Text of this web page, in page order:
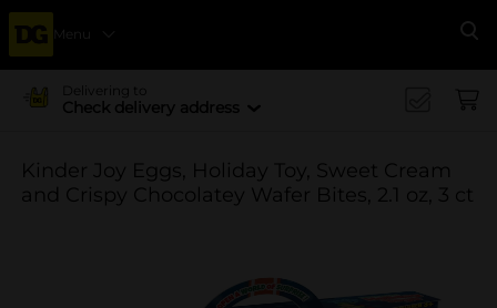
Menu
Delivering to
Check delivery address
Kinder Joy Eggs, Holiday Toy, Sweet Cream
and Crispy Chocolatey Wafer Bites, 2.1 oz, 3 ct